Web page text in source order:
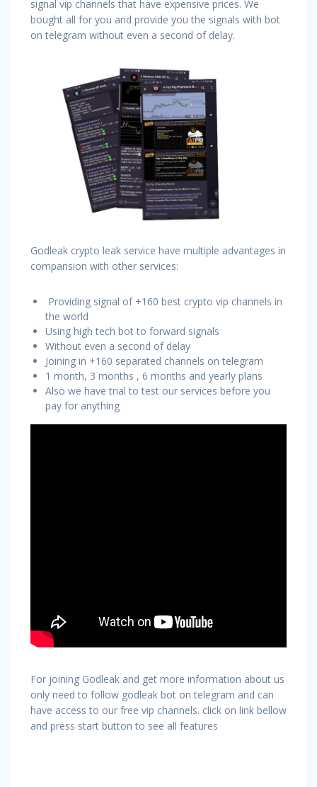
signal vip channels that have expensive prices. We
bought all for you and provide you the signals with bot
on telegram without even a second of delay.
Godleak crypto leak service have multiple advantages in
comparision with other services:
Providing signal of +160 best crypto vip channels in
the world
Using high tech bot to forward signals
Without even a second of delay
Joining in +160 separated channels on telegram
1 month, 3 months , 6 months and yearly plans
Also we have trial to test our services before you
pay for anything
For joining Godleak and get more information about us
only need to follow godleak bot on telegram and can
have access to our free vip channels. click on link bellow
and press start button to see all features